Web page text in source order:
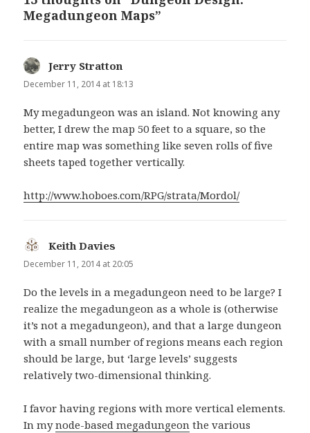
Megadungeon Maps”
Jerry Stratton
December 11, 2014 at 18:13
My megadungeon was an island. Not knowing any
better, I drew the map 50 feet to a square, so the
entire map was something like seven rolls of five
sheets taped together vertically.
http://www.hoboes.com/RPG/strata/Mordol/
Keith Davies
December 11, 2014 at 20:05
Do the levels in a megadungeon need to be large? I
realize the megadungeon as a whole is (otherwise
it’s not a megadungeon), and that a large dungeon
with a small number of regions means each region
should be large, but ‘large levels’ suggests
relatively two-dimensional thinking.
I favor having regions with more vertical elements.
In mynode-based megadungeon the various